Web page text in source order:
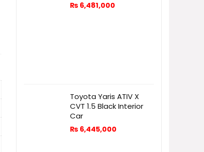
₨ 6,481,000
Toyota Yaris ATIV X
CVT 1.5 Black Interior
Car
₨ 6,445,000